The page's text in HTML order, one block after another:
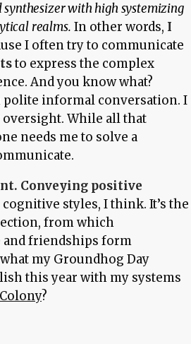
with high systemizing
realms. In other words, I
I often try to communicate
to express the complex
And you know what?
informal conversation. I
While all that
needs me to solve a
Conveying positive
styles, I think. It’s the
from which
and friendships form
my Groundhog Day
this year with my systems
?